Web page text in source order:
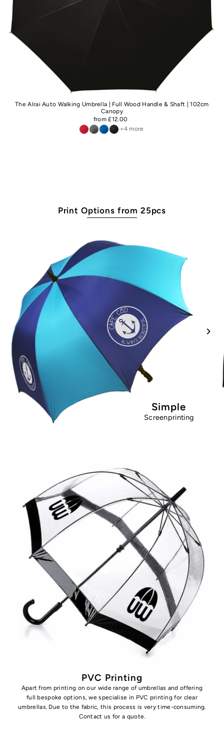
The Alrai Auto Walking Umbrella | Full Wood Handle & Shaft | 102cm
Canopy
from £12.00
+4 more
Print Options from 25pcs
Simple
Screenprinting
PVC Printing
Apart from printing on our wide range of umbrellas and offering
full bespoke options, we specialise in PVC printing for clear
umbrellas. Due to the fabric, this process is very time-consuming.
Contact us for a quote.